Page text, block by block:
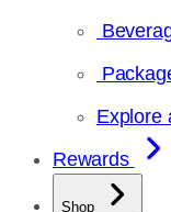
Explore
Rewards
Shop